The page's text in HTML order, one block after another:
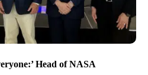
Head of NASA